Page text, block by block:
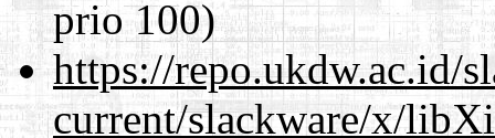
prio 100)
https://repo.ukdw.ac.id/
current/slackware/x/